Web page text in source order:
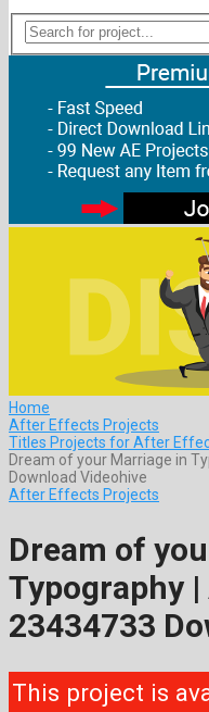
Home
After Effects Projects
Titles Projects for After
Dream of your Marriage in
Download Videohive
After Effects Projects
Dream of
Typography
23434733
This project is